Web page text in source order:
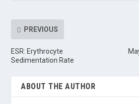
PREVIOUS
ESR: Erythrocyte
Sedimentation Rate
ABOUT THE AUTHOR